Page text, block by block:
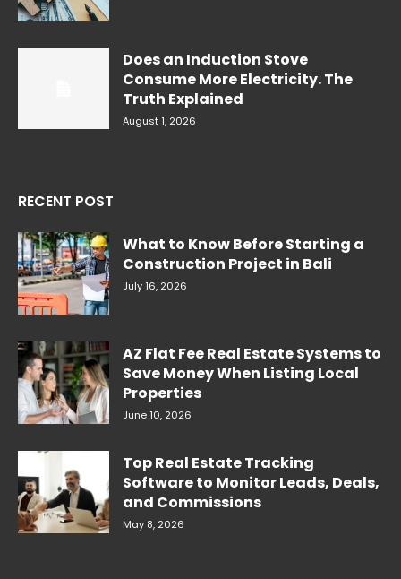
Does an Induction Stove
Consume More Electricity. The
Truth Explained
August 1, 2026
RECENT POST
What to Know Before Starting a
Construction Project in Bali
July 16, 2026
AZ Flat Fee Real Estate Systems to
Save Money When Listing Local
Properties
June 10, 2026
Top Real Estate Tracking
Software to Monitor Leads, Deals,
and Commissions
May 8, 2026